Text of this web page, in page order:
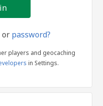
or password?
players and geocaching
in Settings.